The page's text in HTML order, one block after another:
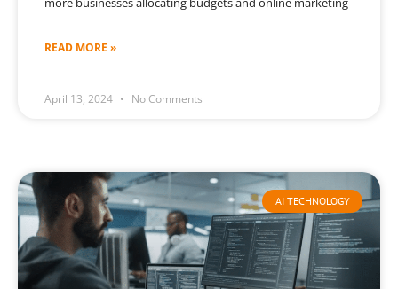
READ MORE »
April 13, 2024 No Comments
AI TECHNOLOGY